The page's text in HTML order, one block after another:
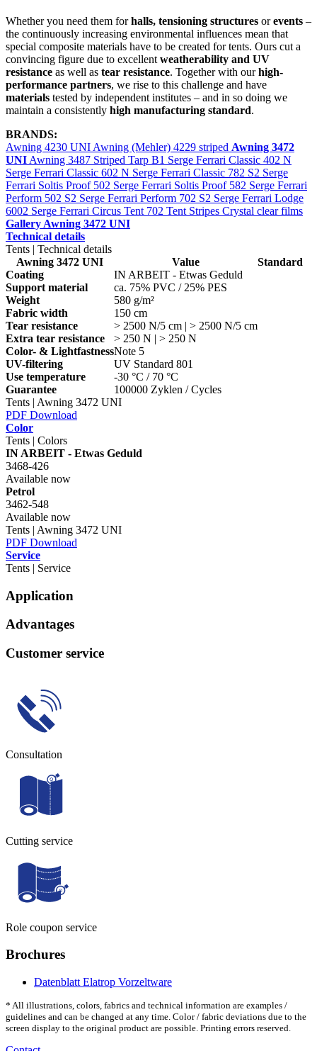
Whether you need them forhalls, tensioning structures orevents –
the continuously increasing environmental influences mean that
special composite materials have to be created for tents. Ours cut a
convincing figure due to excellent weatherability and UV
resistance as well as tear resistance. Together with ourhigh-
performance partners, we rise to this challenge and have
materials tested by independent institutes – and in so doing we
maintain a consistently high manufacturing standard.
BRANDS:
Awning 4230 UNI Awning (Mehler) 4229 striped Awning 3472
UNI Awning 3487 Striped Tarp B1 Serge Ferrari Classic 402 N
Serge Ferrari Classic 602 N Serge Ferrari Classic 782 S2 Serge
Ferrari Soltis Proof 502 Serge Ferrari Soltis Proof 582 Serge Ferrari
Perform 502 S2 Serge Ferrari Perform 702 S2 Serge Ferrari Lodge
6002 Serge Ferrari Circus Tent 702 Tent Stripes Crystal clear films
Gallery Awning 3472 UNI
Technical details
Tents | Technical details
Awning 3472 UNI
Value
Standard
Coating
IN ARBEIT - Etwas Geduld
Support material
ca. 75% PVC / 25% PES
Weight
580 g/m²
Fabric width
150 cm
Tear resistance
> 2500 N/5 cm | > 2500 N/5 cm
Extra tear resistance
> 250 N | > 250 N
Color- & LightfastnessNote 5
UV-filtering
UV Standard 801
Use temperature
-30 °C / 70 °C
Guarantee
100000 Zyklen / Cycles
Tents | Awning 3472 UNI
PDF Download
Color
Tents | Colors
IN ARBEIT - Etwas Geduld
3468-426
Available now
Petrol
3462-548
Available now
Tents | Awning 3472 UNI
PDF Download
Service
Tents | Service
Application
Advantages
Customer service
Consultation
Cutting service
Role coupon service
Brochures
Datenblatt Elatrop Vorzeltware
* All illustrations, colors, fabrics and technical information are examples /
guidelines and can be changed at any time. Color / fabric deviations due to the
screen display to the original product are possible. Printing errors reserved.